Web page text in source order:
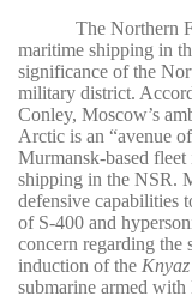
The Northern
maritime shipping in
significance of the
military district.
Conley, Moscow’s
Arctic is an “avenue
Murmansk-based
shipping in the NSR.
defensive capabilities
of S-400 and
concern regarding the
induction of the
submarine armed